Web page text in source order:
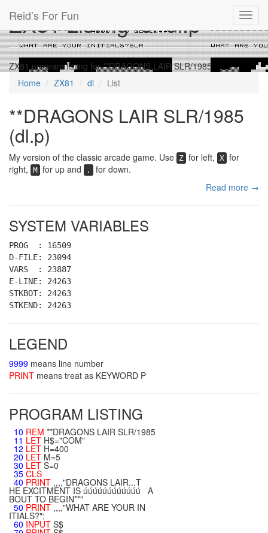
Reid’s For Fun
ZX81 Listing for dl.p
ZX81 program listing for **DRAGONS LAIR SLR/1985
Home
ZX81 dl List
**DRAGONS LAIR SLR/1985
(dl.p)
My version of the classic arcade game. Use Z for left, X for
right, M for up and .
for down.
Read more →
SYSTEM VARIABLES
PROG : 16509
D-FILE: 23094
VARS : 23887
E-LINE: 24263
STKBOT: 24263
STKEND: 24263
LEGEND
9999 means line number
PRINT means treat as KEYWORD P
PROGRAM LISTING
10 REM **DRAGONS LAIR SLR/1985
11 LET H$="COM"
12 LET H=400
20 LET M=5
30 LET S=0
35 CLS
40 PRINT ,,,,"DRAGONS LAIR...T
HE EXCITMENT IS úúúúúúúúúúúú A
BOUT TO BEGIN**"
50 PRINT ,,,,"WHAT ARE YOUR IN
ITIALS?";
60 INPUT S$